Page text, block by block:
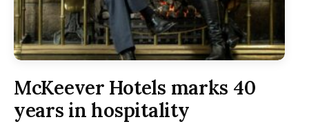
McKeever Hotels marks 40
years in hospitality